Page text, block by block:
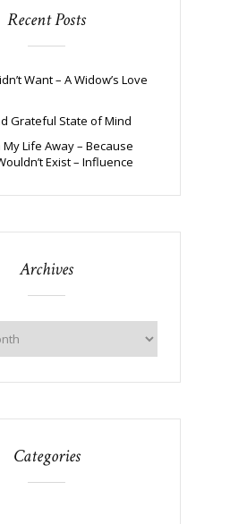
Recent Posts
Want – A Widow’s Love
Grateful State of Mind
My Life Away – Because
Exist – Influence
Archives
Categories